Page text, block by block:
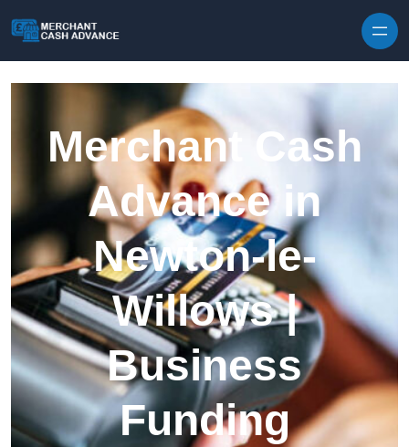
Merchant Cash
Advance in
Newton-le-
Willows |
Business
Funding